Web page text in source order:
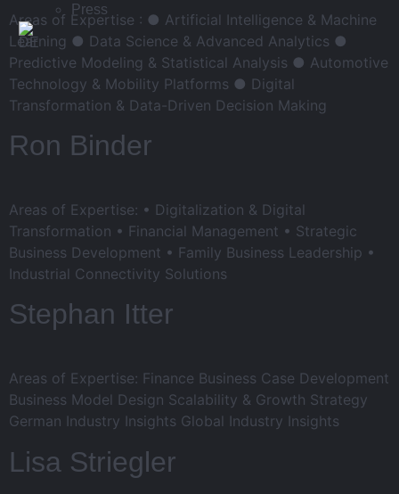
Press
Areas of Expertise : ● Artificial Intelligence & Machine
Learning ● Data Science & Advanced Analytics ●
Predictive Modeling & Statistical Analysis ● Automotive
Technology & Mobility Platforms ● Digital
Transformation & Data-Driven Decision Making
Ron Binder
Areas of Expertise: • Digitalization & Digital
Transformation • Financial Management • Strategic
Business Development • Family Business Leadership •
Industrial Connectivity Solutions
Stephan Itter
Areas of Expertise: Finance Business Case Development
Business Model Design Scalability & Growth Strategy
German Industry Insights Global Industry Insights
Lisa Striegler